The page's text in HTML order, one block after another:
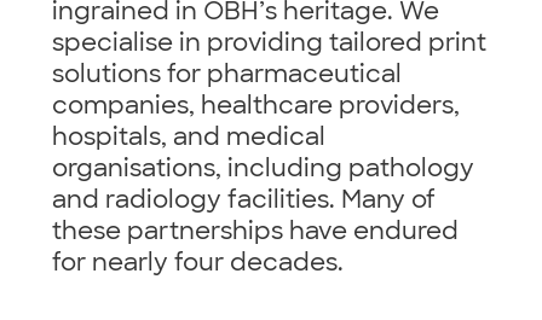
ingrained in OBH’s heritage. We
specialise in providing tailored print
solutions for pharmaceutical
companies, healthcare providers,
hospitals, and medical
organisations, including pathology
and radiology facilities. Many of
these partnerships have endured
for nearly four decades.